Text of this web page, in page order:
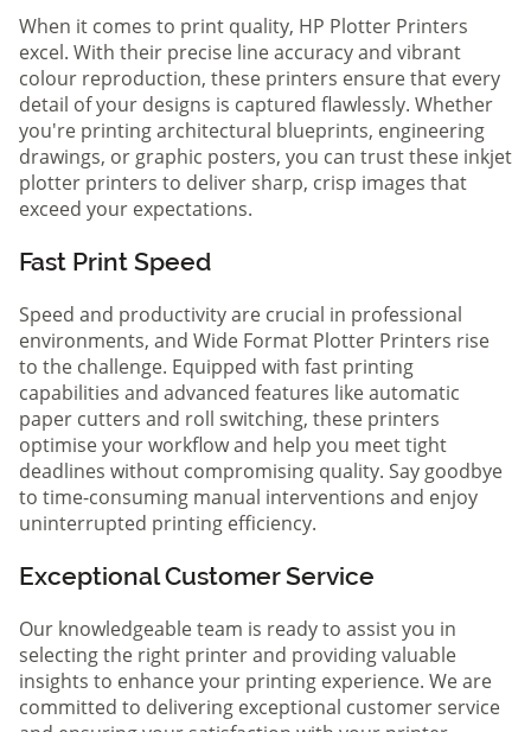
When it comes to print quality, HP Plotter Printers
excel. With their precise line accuracy and vibrant
colour reproduction, these printers ensure that every
detail of your designs is captured flawlessly. Whether
you're printing architectural blueprints, engineering
drawings, or graphic posters, you can trust these inkjet
plotter printers to deliver sharp, crisp images that
exceed your expectations.
Fast Print Speed
Speed and productivity are crucial in professional
environments, and Wide Format Plotter Printers rise
to the challenge. Equipped with fast printing
capabilities and advanced features like automatic
paper cutters and roll switching, these printers
optimise your workflow and help you meet tight
deadlines without compromising quality. Say goodbye
to time-consuming manual interventions and enjoy
uninterrupted printing efficiency.
Exceptional Customer Service
Our knowledgeable team is ready to assist you in
selecting the right printer and providing valuable
insights to enhance your printing experience. We are
committed to delivering exceptional customer service